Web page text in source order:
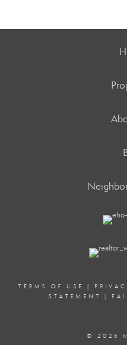
TERMS OF USE |
STATEMENT
|
© 2026